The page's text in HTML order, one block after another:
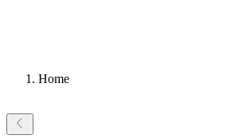
Home